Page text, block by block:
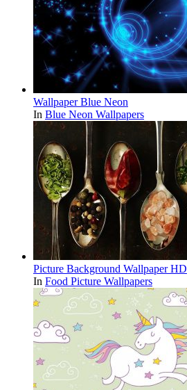
Wallpaper Blue Neon
In Blue Neon Wallpapers
Picture Background Wallpaper HD
In Food Picture Wallpapers